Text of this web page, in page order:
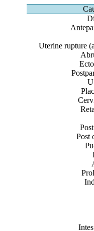
Uterine rupture
Post